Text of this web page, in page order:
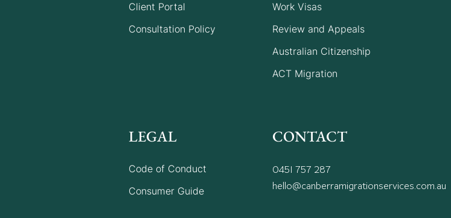
matters when you’re
Australia
Application are refused
Client Portal
Consultation Policy
Work Visas
Review and Appeals
Australian Citizenship
ACT Migration
LEGAL
Code of Conduct
Consumer Guide
CONTACT
0451 757 287
hello@canberramigrationservices.com.au